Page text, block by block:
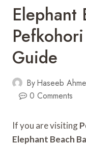
Elephant
Guide
ByHaseeb
0 Comments
If you are visiting
Elephant Beach